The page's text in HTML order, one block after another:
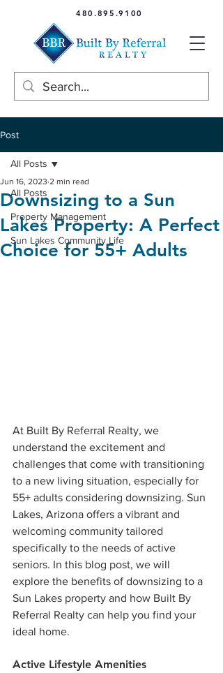
480.895.9100
Post
All Posts
Property Management
Sun Lakes Community Life
All Posts
Downsizing to a Sun
Lakes Property: A Perfect
Choice for 55+ Adults
Jun 16, 2023 2 min read
At Built By Referral Realty, we
understand the excitement and
challenges that come with transitioning
to a new living situation, especially for
55+ adults considering downsizing. Sun
Lakes, Arizona offers a vibrant and
welcoming community tailored
specifically to the needs of active
seniors. In this blog post, we will
explore the benefits of downsizing to a
Sun Lakes property and how Built By
Referral Realty can help you find your
ideal home.
Active Lifestyle Amenities